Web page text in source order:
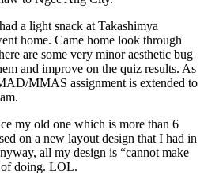
a light snack at Takashimya
home. Came home look through
are some very minor aesthetic bug
and improve on the quiz results. As
MMAS assignment is extended to
my old one which is more than 6
on a new layout design that I had in
all my design is “cannot make
of doing. LOL.